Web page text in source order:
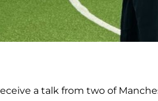
a talk from two of